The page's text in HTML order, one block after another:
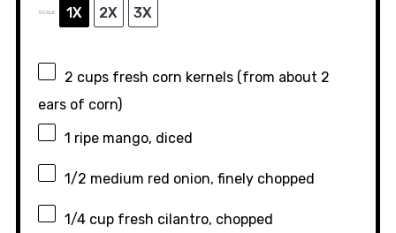
SCALE 1X 2X 3X
2 cupsfresh corn kernels (from about 2
ears of corn)
1 ripe mango, diced
1/2 medium red onion, finely chopped
1/4 cupfresh cilantro, chopped